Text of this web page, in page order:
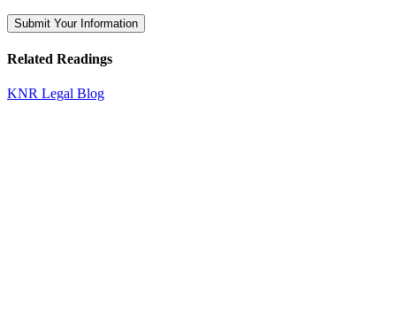
Related Readings
KNR Legal Blog